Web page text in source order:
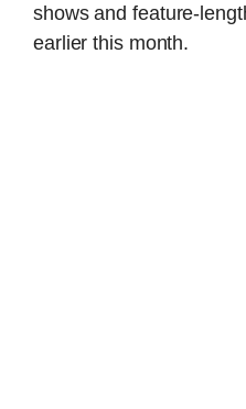
shows and feature-
earlier this month.